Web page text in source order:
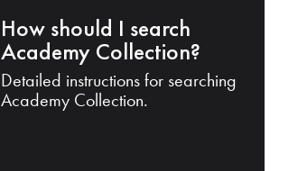
How should I search
Academy Collection?
Detailed instructions for searching
Academy Collection.